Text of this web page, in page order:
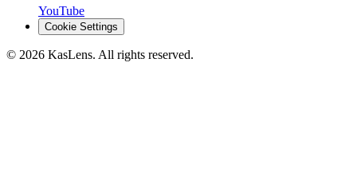
YouTube
Cookie Settings
© 2026 KasLens. All rights reserved.